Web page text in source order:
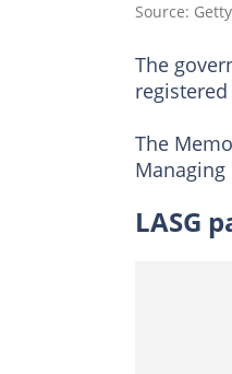
Source:
The
The
LASG